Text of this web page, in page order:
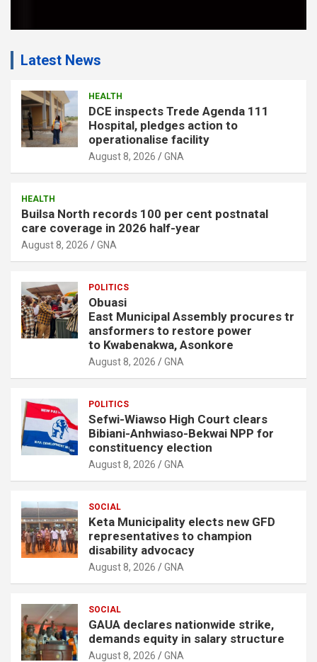
Latest News
HEALTH
DCE inspects Trede Agenda 111
Hospital, pledges action to
operationalise facility
August 8, 2026 GNA
HEALTH
Builsa North records 100 per cent postnatal
care coverage in 2026 half-year
August 8, 2026 GNA
POLITICS
Obuasi
East Municipal Assembly procures tr
ansformers to restore power
to Kwabenakwa, Asonkore
August 8, 2026 GNA
POLITICS
Sefwi-Wiawso High Court clears
Bibiani-Anhwiaso-Bekwai NPP for
constituency election
August 8, 2026 GNA
SOCIAL
Keta Municipality elects new GFD
representatives to champion
disability advocacy
August 8, 2026 GNA
SOCIAL
GAUA declares nationwide strike,
demands equity in salary structure
August 8, 2026 GNA